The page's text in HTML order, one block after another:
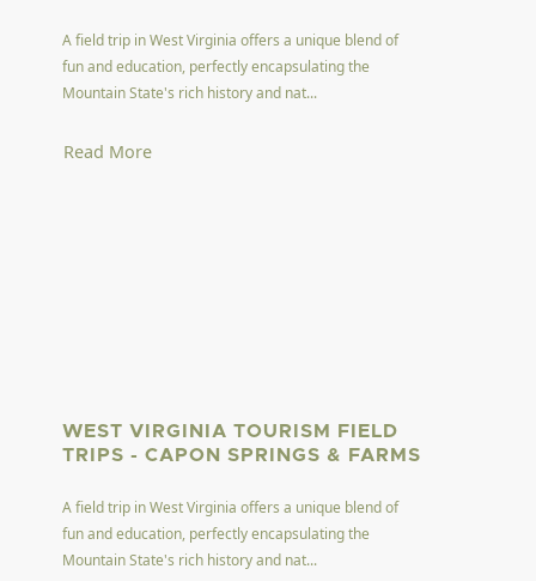
A field trip in West Virginia offers a unique blend of
fun and education, perfectly encapsulating the
Mountain State's rich history and nat...
Read More
WEST VIRGINIA TOURISM FIELD
TRIPS - CAPON SPRINGS & FARMS
A field trip in West Virginia offers a unique blend of
fun and education, perfectly encapsulating the
Mountain State's rich history and nat...